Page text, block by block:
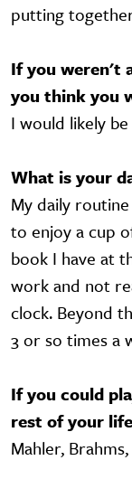
putting
If you weren't
you think you
I would likely
What is your
My daily
to enjoy a cup
book I have at
work and not
clock. Beyond
3 or so times a
If you could
rest of your
Mahler,